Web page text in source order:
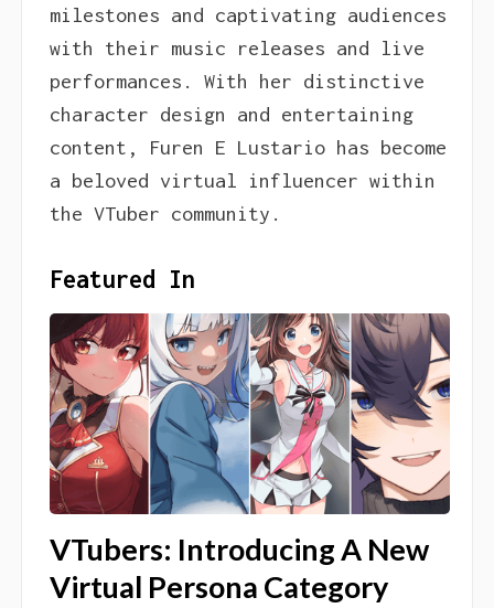
milestones and captivating audiences
with their music releases and live
performances. With her distinctive
character design and entertaining
content, Furen E Lustario has become
a beloved virtual influencer within
the VTuber community.
Featured In
VTubers: Introducing A New
Virtual Persona Category